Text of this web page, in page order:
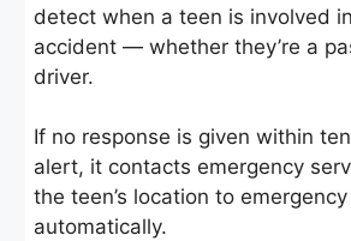
detect when a teen is involved
accident — whether they’re a
driver.
If no response is given within
alert, it contacts emergency
the teen’s location to
automatically.